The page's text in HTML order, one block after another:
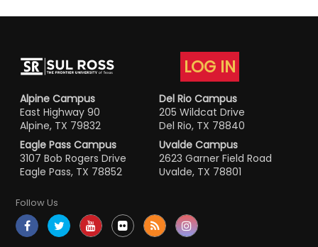
LOG IN
Alpine Campus
East Highway 90
Alpine, TX 79832
Del Rio Campus
205 Wildcat Drive
Del Rio, TX 78840
Eagle Pass Campus
3107 Bob Rogers Drive
Eagle Pass, TX 78852
Uvalde Campus
2623 Garner Field Road
Uvalde, TX 78801
Follow Us